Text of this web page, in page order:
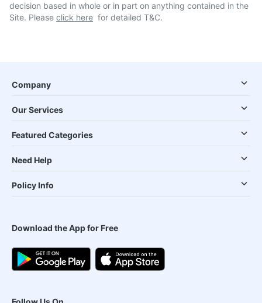
decision based in whole or in part on anything contained in the
Site. Please click here for detailed T&C.
Company
Our Services
Featured Categories
Need Help
Policy Info
Download the App for Free